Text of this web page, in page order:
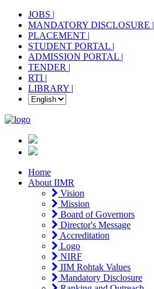
JOBS |
MANDATORY DISCLOSURE |
PLACEMENT |
STUDENT PORTAL |
ADMISSION PORTAL |
TENDER |
RTI |
LIBRARY |
Home
About IIMR
Vision
Mission
Board of Governors
Director's Message
Accreditation
Logo
NIRF
IIM Rohtak Values
Mandatory Disclosure